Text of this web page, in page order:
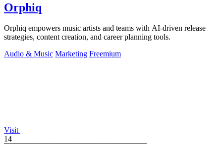
Orphiq
Orphiq empowers music artists and teams with AI-driven release
strategies, content creation, and career planning tools.
Audio & Music Marketing Freemium
Visit
14